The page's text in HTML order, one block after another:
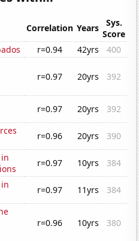
Correlation Years
Sys.
Score
r=0.94 42yrs
400
r=0.97 20yrs 392
r=0.97 20yrs
392
r=0.96 20yrs
390
r=0.97 10yrs
384
r=0.97 11yrs
384
r=0.96 10yrs 380